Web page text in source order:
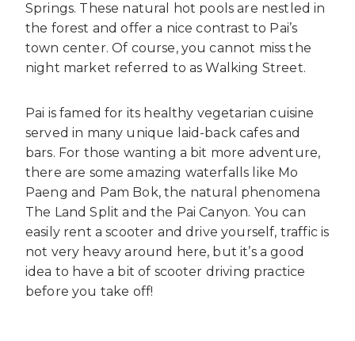
Springs. These natural hot pools are nestled in
the forest and offer a nice contrast to Pai’s
town center. Of course, you cannot miss the
night market referred to as Walking Street.
Pai is famed for its healthy vegetarian cuisine
served in many unique laid-back cafes and
bars. For those wanting a bit more adventure,
there are some amazing waterfalls like Mo
Paeng and Pam Bok, the natural phenomena
The Land Split and the Pai Canyon. You can
easily rent a scooter and drive yourself, traffic is
not very heavy around here, but it’s a good
idea to have a bit of scooter driving practice
before you take off!